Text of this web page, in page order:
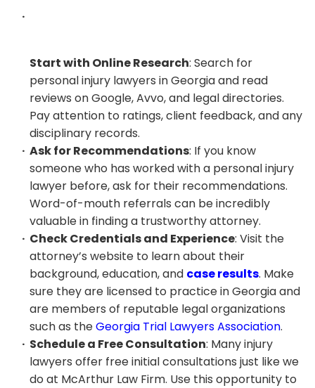
Start with Online Research: Search for
personal injury lawyers in Georgia and read
reviews on Google, Avvo, and legal directories.
Pay attention to ratings, client feedback, and any
disciplinary records.
Ask for Recommendations: If you know
someone who has worked with a personal injury
lawyer before, ask for their recommendations.
Word-of-mouth referrals can be incredibly
valuable in finding a trustworthy attorney.
Check Credentials and Experience: Visit the
attorney’s website to learn about their
background, education, and case results. Make
sure they are licensed to practice in Georgia and
are members of reputable legal organizations
such as theGeorgia Trial Lawyers Association.
Schedule a Free Consultation: Many injury
lawyers offer free initial consultations just like we
do at McArthur Law Firm. Use this opportunity to